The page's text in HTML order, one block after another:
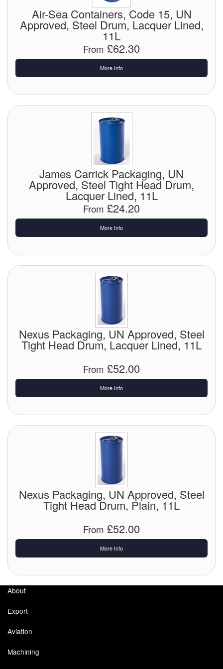
Cutting Fluid Cleaning
Filters
Flame Arresters
Grounding Eqpt.
Hose, Couplings, Reels
Hull Coatings
Laboratory Equipment
Mixing Apparatus
Motorparts
Nozzles (Dispensing)
Oil Lift Pumps
Prover / Calibration Vessel
Quality Assurance
Rescue Equipment
Sampling Cans / Thiefs
Sealants (Thread)
Air-Sea Containers, Code 15, UN
Approved, Steel Drum, Lacquer Lined,
11L
From £62.30
More Info
James Carrick Packaging, UN
Approved, Steel Tight Head Drum,
Lacquer Lined, 11L
From £24.20
More Info
Nexus Packaging, UN Approved, Steel
Tight Head Drum, Lacquer Lined, 11L
From £52.00
More Info
Nexus Packaging, UN Approved, Steel
Tight Head Drum, Plain, 11L
From £52.00
More Info
About
Export
Aviation
Machining